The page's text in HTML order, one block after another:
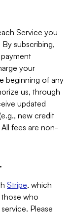
Service you
subscribing,
your
beginning of any
us, through
updated
new credit
fees are non-
Stripe, which
those who
Please